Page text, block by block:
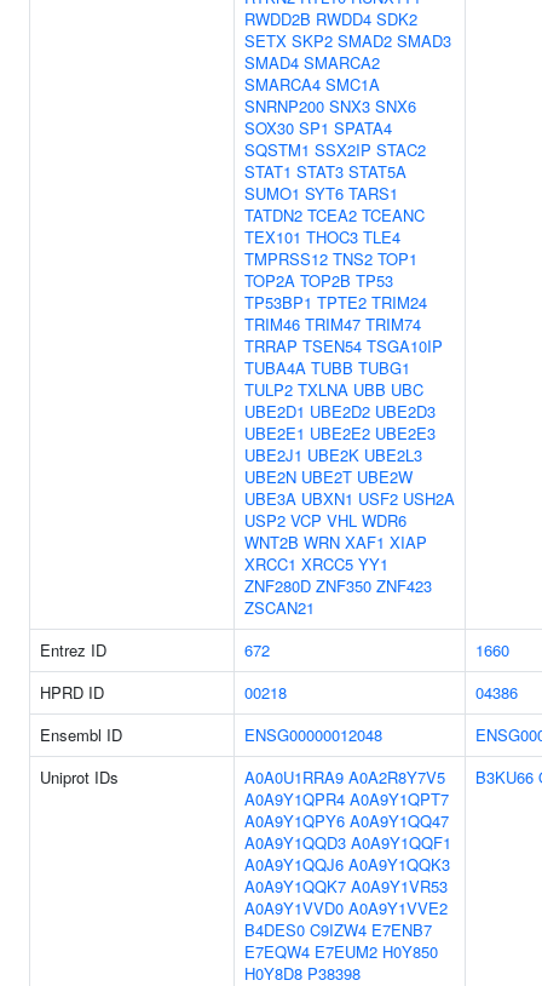
RWDD2B RWDD4 SDK2
SETX SKP2 SMAD2 SMAD3
SMAD4 SMARCA2
SMARCA4 SMC1A
SNRNP200 SNX3 SNX6
SOX30 SP1 SPATA4
SQSTM1 SSX2IP STAC2
STAT1 STAT3 STAT5A
SUMO1 SYT6 TARS1
TATDN2 TCEA2 TCEANC
TEX101 THOC3 TLE4
TMPRSS12 TNS2 TOP1
TOP2A TOP2B TP53
TP53BP1 TPTE2 TRIM24
TRIM46 TRIM47 TRIM74
TRRAP TSEN54 TSGA10IP
TUBA4A TUBB TUBG1
TULP2 TXLNA UBB UBC
UBE2D1 UBE2D2 UBE2D3
UBE2E1 UBE2E2 UBE2E3
UBE2J1 UBE2K UBE2L3
UBE2N UBE2T UBE2W
UBE3A UBXN1 USF2 USH2A
USP2 VCP VHL WDR6
WNT2B WRN XAF1 XIAP
XRCC1 XRCC5 YY1
ZNF280D ZNF350 ZNF423
ZSCAN21
Entrez ID
672
1660
HPRD ID
00218
04386
Ensembl ID
ENSG00000012048
Uniprot IDs
A0A0U1RRA9 A0A2R8Y7V5
A0A9Y1QPR4 A0A9Y1QPT7
A0A9Y1QPY6 A0A9Y1QQ47
A0A9Y1QQD3 A0A9Y1QQF1
A0A9Y1QQJ6 A0A9Y1QQK3
A0A9Y1QQK7 A0A9Y1VR53
A0A9Y1VVD0 A0A9Y1VVE2
B4DES0 C9IZW4 E7ENB7
E7EQW4 E7EUM2 H0Y850
H0Y8D8 P38398
B3KU66